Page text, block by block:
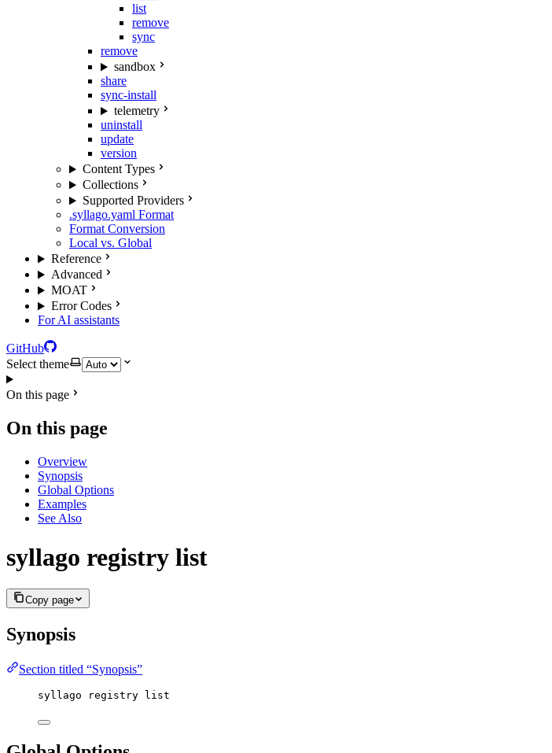
list
remove
sync
remove
sandbox
share
sync-install
telemetry
uninstall
update
version
Content Types
Collections
Supported Providers
.syllago.yaml Format
Format Conversion
Local vs. Global
Reference
Advanced
MOAT
Error Codes
For AI assistants
GitHub
Select theme
On this page
On this page
Overview
Synopsis
Global Options
Examples
See Also
syllago registry list
Copy page
Synopsis
Section titled “Synopsis”
syllago registry list